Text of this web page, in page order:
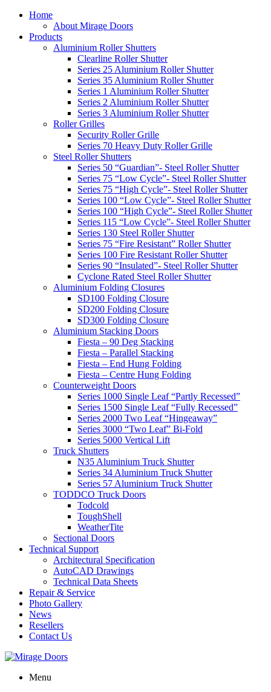
Home
About Mirage Doors
Products
Aluminium Roller Shutters
Clearline Roller Shutter
Series 25 Aluminium Roller Shutter
Series 35 Aluminium Roller Shutter
Series 1 Aluminium Roller Shutter
Series 2 Aluminium Roller Shutter
Series 3 Aluminium Roller Shutter
Roller Grilles
Security Roller Grille
Series 70 Heavy Duty Roller Grille
Steel Roller Shutters
Series 50 “Guardian”- Steel Roller Shutter
Series 75 “Low Cycle”- Steel Roller Shutter
Series 75 “High Cycle”- Steel Roller Shutter
Series 100 “Low Cycle”- Steel Roller Shutter
Series 100 “High Cycle”- Steel Roller Shutter
Series 115 “Low Cycle”- Steel Roller Shutter
Series 130 Steel Roller Shutter
Series 75 “Fire Resistant” Roller Shutter
Series 100 Fire Resistant Roller Shutter
Series 90 “Insulated”- Steel Roller Shutter
Cyclone Rated Steel Roller Shutter
Aluminium Folding Closures
SD100 Folding Closure
SD200 Folding Closure
SD300 Folding Closure
Aluminium Stacking Doors
Fiesta – 90 Deg Stacking
Fiesta – Parallel Stacking
Fiesta – End Hung Folding
Fiesta – Centre Hung Folding
Counterweight Doors
Series 1000 Single Leaf “Partly Recessed”
Series 1500 Single Leaf “Fully Recessed”
Series 2000 Two Leaf “Hingeaway”
Series 3000 “Two Leaf” Bi-Fold
Series 5000 Vertical Lift
Truck Shutters
N35 Aluminium Truck Shutter
Series 34 Aluminium Truck Shutter
Series 57 Aluminium Truck Shutter
TODDCO Truck Doors
Todcold
ToughShell
WeatherTite
Sectional Doors
Technical Support
Architectural Specification
AutoCAD Drawings
Technical Data Sheets
Repair & Service
Photo Gallery
News
Resellers
Contact Us
Menu